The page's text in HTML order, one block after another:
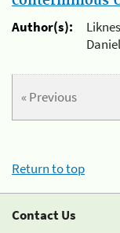
Author(s):
« Previous
Return to top
Contact Us